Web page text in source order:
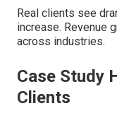
Real clients see
increase. Revenue
across industries.
Case Study
Clients